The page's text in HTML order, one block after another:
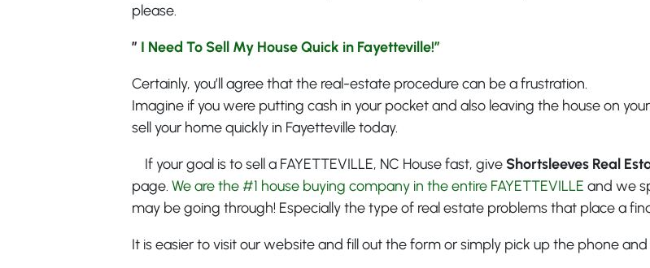
please.
” I Need To Sell My House Quick in Fayetteville!”
Certainly, you’ll agree that the real-estate procedure can be a frustration.
Imagine if you were putting cash in your pocket and also leaving the house on
sell your home quickly in Fayetteville today.
If your goal is to sell a FAYETTEVILLE, NC House fast, give Shortsleeves Real
page. We are the #1 house buying company in the entire FAYETTEVILLE and we
may be going through! Especially the type of real estate problems that place a
It is easier to visit our website and fill out the form or simply pick up the phone and